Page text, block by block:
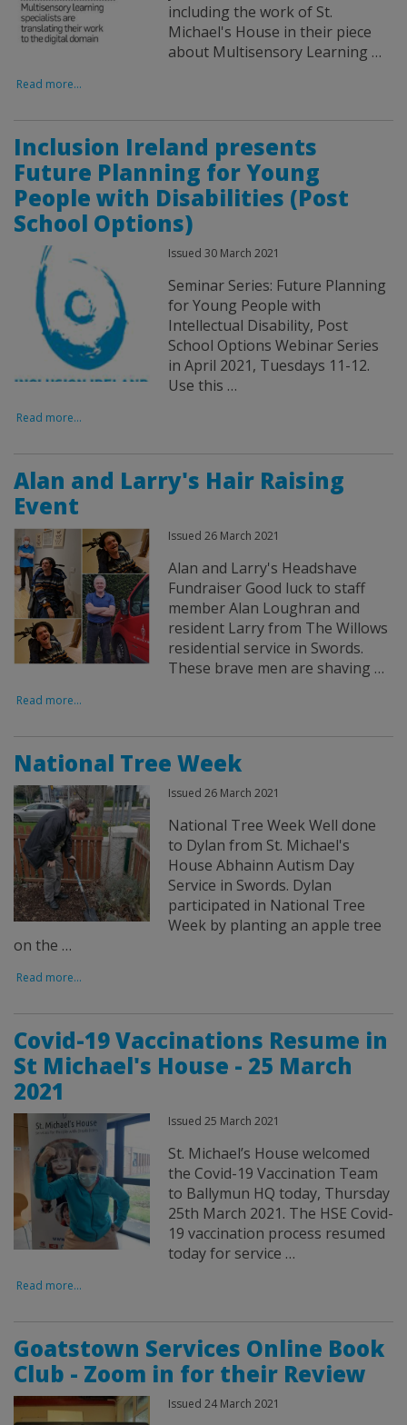
including the work of St.
Michael's House in their piece
about Multisensory Learning …
Read more...
Inclusion Ireland presents
Future Planning for Young
People with Disabilities (Post
School Options)
Issued 30 March 2021
Seminar Series: Future Planning
for Young People with
Intellectual Disability, Post
School Options Webinar Series
in April 2021, Tuesdays 11-12.
Use this …
Read more...
Alan and Larry's Hair Raising
Event
Issued 26 March 2021
Alan and Larry's Headshave
Fundraiser Good luck to staff
member Alan Loughran and
resident Larry from The Willows
residential service in Swords.
These brave men are shaving …
Read more...
National Tree Week
Issued 26 March 2021
National Tree Week Well done
to Dylan from St. Michael's
House Abhainn Autism Day
Service in Swords. Dylan
participated in National Tree
Week by planting an apple tree
on the …
Read more...
Covid-19 Vaccinations Resume in
St Michael's House - 25 March
2021
Issued 25 March 2021
St. Michael’s House welcomed
the Covid-19 Vaccination Team
to Ballymun HQ today, Thursday
25th March 2021. The HSE Covid-
19 vaccination process resumed
today for service …
Read more...
Goatstown Services Online Book
Club - Zoom in for their Review
Issued 24 March 2021